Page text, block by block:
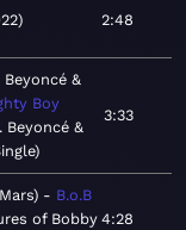
2:48
&
Boy
&
3:33
B.o.B
of Bobby 4:28